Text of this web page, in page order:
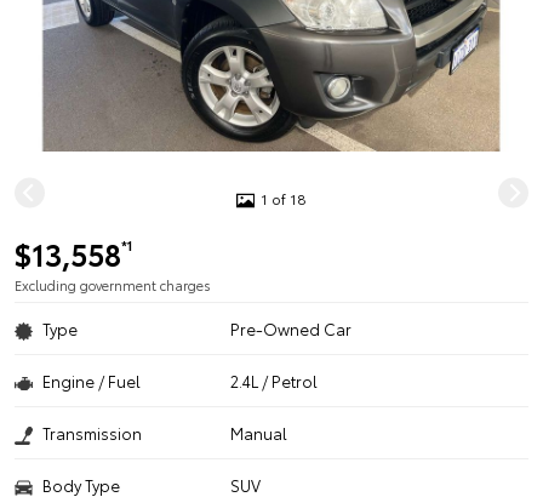
1 of 18
$13,558*1
Excluding government charges
Type Pre-Owned Car
Engine / Fuel 2.4L / Petrol
Transmission Manual
Body Type SUV